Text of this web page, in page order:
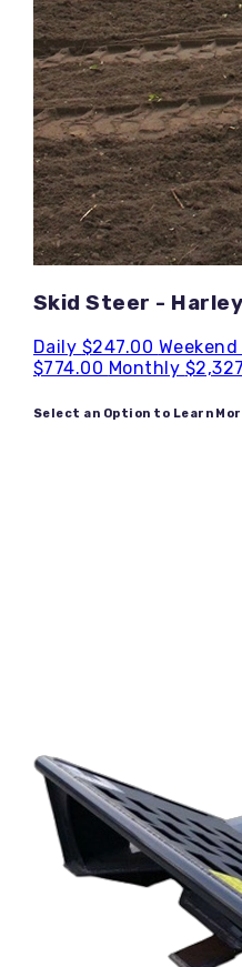
Skid Steer -
Daily $247.00
$774.00 Monthly
Select an Option to Learn